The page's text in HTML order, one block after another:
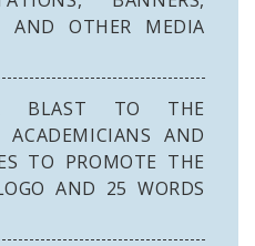
AND OTHER MEDIA
BLAST TO THE
ACADEMICIANS AND
TO PROMOTE THE
AND 25 WORDS